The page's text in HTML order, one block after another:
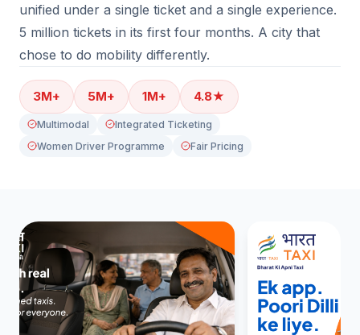
unified under a single ticket and a single experience.
5 million tickets in its first four months. A city that
chose to do mobility differently.
3M+ 5M+ 1M+ 4.8★
Multimodal
Integrated Ticketing
Women Driver Programme
Fair Pricing